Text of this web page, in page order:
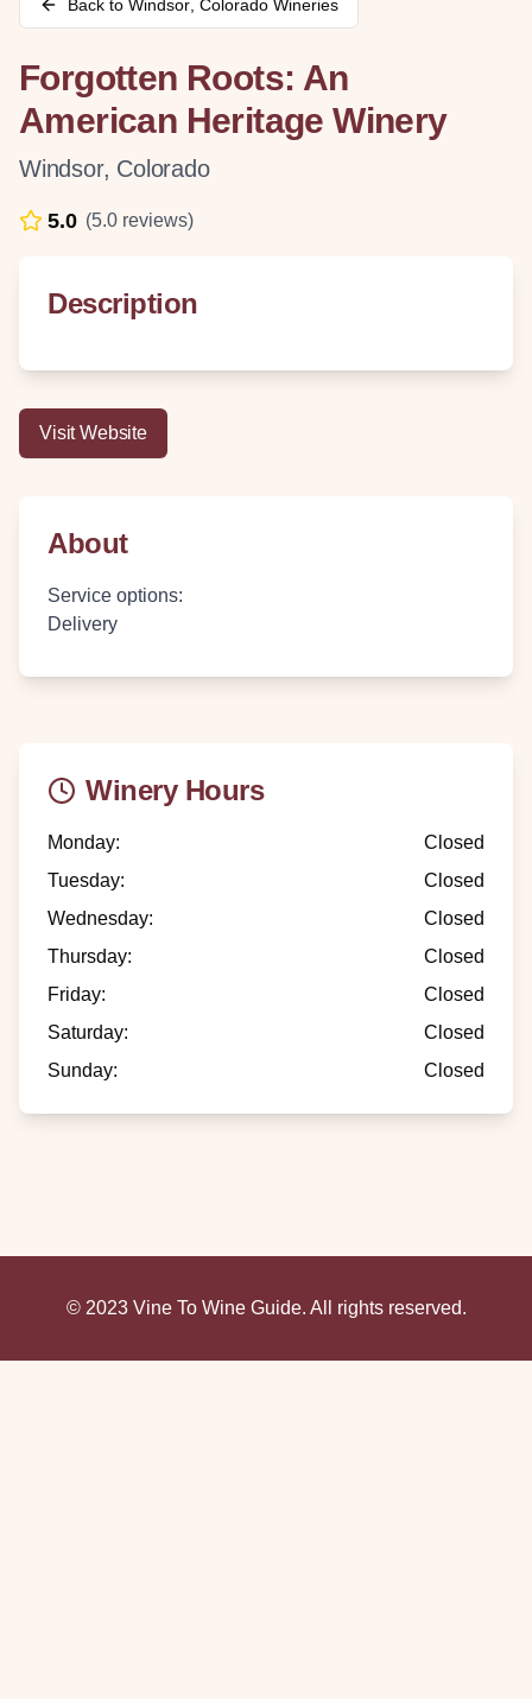
Back to Windsor Colorado Wineries
Forgotten Roots: An
American Heritage Winery
Windsor, Colorado
5.0 (5.0 reviews)
Description
Visit Website
About
Service options:
Delivery
Winery Hours
Monday:
Closed
Tuesday:
Closed
Wednesday:
Closed
Thursday:
Closed
Friday:
Closed
Saturday:
Closed
Sunday: Closed
© 2023 Vine To Wine Guide. All rights reserved.